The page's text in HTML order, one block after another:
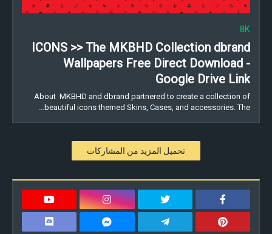
8K
ICONS >> The MKBHD Collection dbrand
Wallpapers Free Direct Download -
Google Drive Link
About MKBHD and dbrand partnered to create a collection of
beautiful icons themed Skins, Cases, and accessories. The…
تحميل المزيد من المشاركات